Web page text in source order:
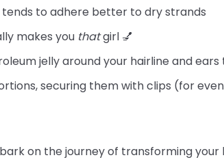
to adhere better to dry strands
makes you thatgirl 💅
jelly around your hairline and
securing them with clips (for
on the journey of transforming